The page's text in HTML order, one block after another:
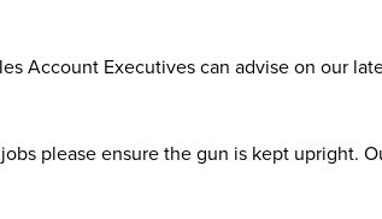
Account Executives can advise on our
please ensure the gun is kept upright.